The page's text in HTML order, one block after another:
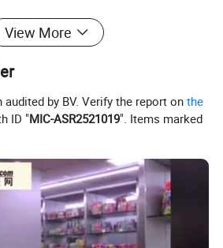
View More
audited by BV. Verify the report onthe
ID "MIC-ASR2521019". Items marked